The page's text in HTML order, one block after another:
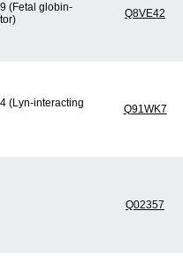
(Fetal globin-
Q8VE42
(Lyn-interacting
Q91WK7
Q02357